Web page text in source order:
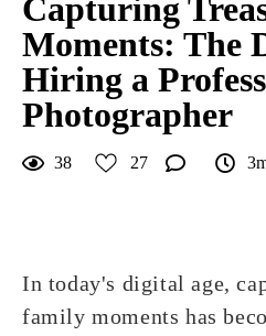
Capturing
Moments: The
Hiring a
Photographer
38 27
In today's digital age,
family moments has